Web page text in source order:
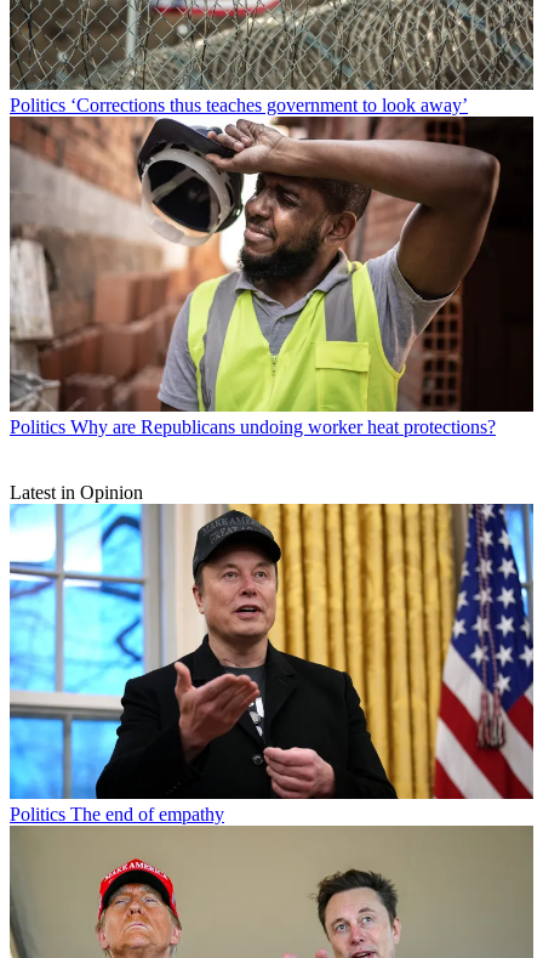
Politics ‘Corrections thus teaches government to look away’
Politics Why are Republicans undoing worker heat protections?
Latest in Opinion
Politics The end of empathy